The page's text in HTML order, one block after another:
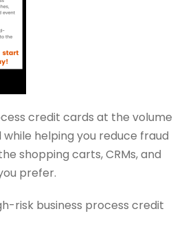
credit cards at the volume
helping you reduce fraud
shopping carts, CRMs, and
prefer.
risk business process credit